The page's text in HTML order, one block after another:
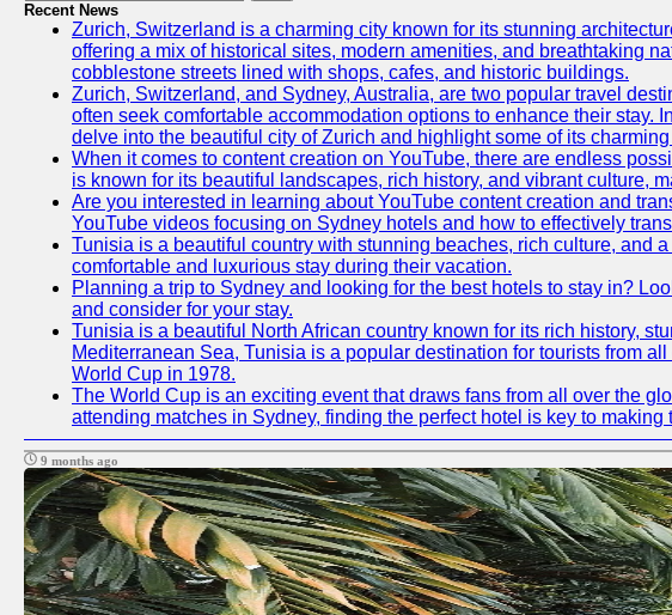
Recent News
Zurich, Switzerland is a charming city known for its stunning
offering a mix of historical sites, modern amenities, and breathtaking
cobblestone streets lined with shops, cafes, and historic buildings.
Zurich, Switzerland, and Sydney, Australia, are two popular travel
often seek comfortable accommodation options to enhance their
delve into the beautiful city of Zurich and highlight some of its
When it comes to content creation on YouTube, there are endless
is known for its beautiful landscapes, rich history, and vibrant culture,
Are you interested in learning about YouTube content creation and
YouTube videos focusing on Sydney hotels and how to effectively
Tunisia is a beautiful country with stunning beaches, rich culture, and
comfortable and luxurious stay during their vacation.
Planning a trip to Sydney and looking for the best hotels to stay in?
and consider for your stay.
Tunisia is a beautiful North African country known for its rich history,
Mediterranean Sea, Tunisia is a popular destination for tourists from
World Cup in 1978.
The World Cup is an exciting event that draws fans from all over the
attending matches in Sydney, finding the perfect hotel is key to
9 months ago